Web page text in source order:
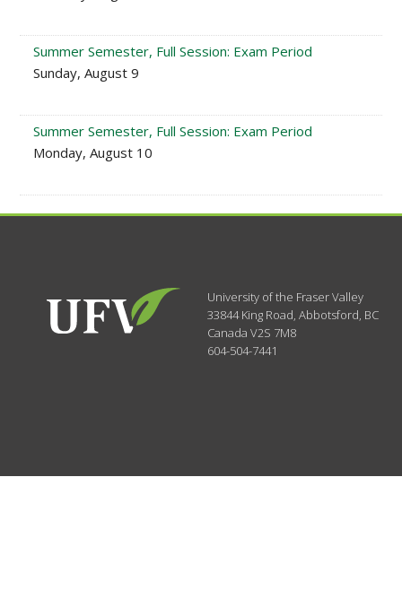
Summer Semester, Full Session: Exam Period
Sunday, August 9
Summer Semester, Full Session: Exam Period
Monday, August 10
University of the Fraser Valley
33844 King Road,Abbotsford, BC
CanadaV2S 7M8
604-504-7441